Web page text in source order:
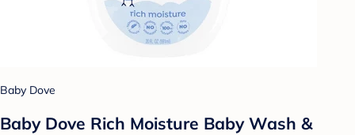
Baby Dove
Baby Dove Rich Moisture Baby Wash &